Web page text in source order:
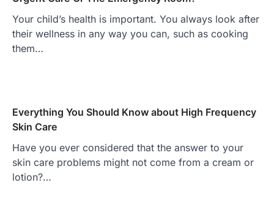
Your child’s health is important. You always look after
their wellness in any way you can, such as cooking
them…
Everything You Should Know about High Frequency
Skin Care
Have you ever considered that the answer to your
skin care problems might not come from a cream or
lotion?…